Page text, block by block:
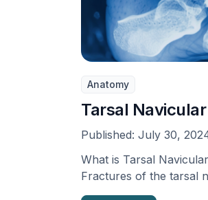
Anatomy
Tarsal
Published: July 30,
What is Tarsal
Fractures of the tarsal
situated in the foot,